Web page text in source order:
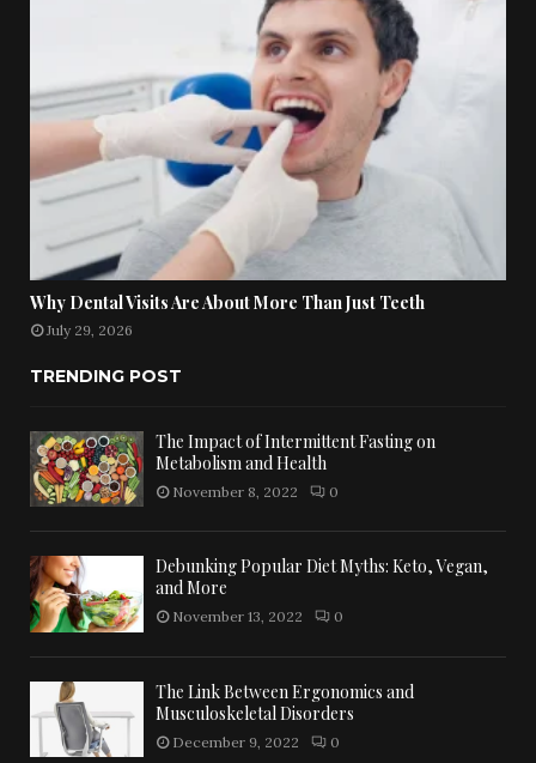
Why Dental Visits Are About More Than Just Teeth
July 29, 2026
TRENDING POST
The Impact of Intermittent Fasting on
Metabolism and Health
November 8, 2022 0
Debunking Popular Diet Myths: Keto, Vegan,
and More
November 13, 2022 0
The Link Between Ergonomics and
Musculoskeletal Disorders
December 9, 2022 0